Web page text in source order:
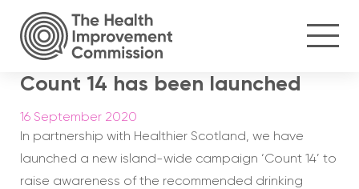
Count 14 has been launched
16 September 2020
In partnership with Healthier Scotland, we have
launched a new island-wide campaign ‘Count 14’ to
raise awareness of the recommended drinking